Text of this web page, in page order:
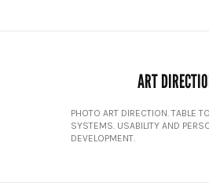
ART
PHOTO ART DIRECTION. TABLE
SYSTEMS. USABILITY AND
DEVELOPMENT.